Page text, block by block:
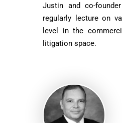
Justin and co-
regularly lecture on
level in the
litigation space.